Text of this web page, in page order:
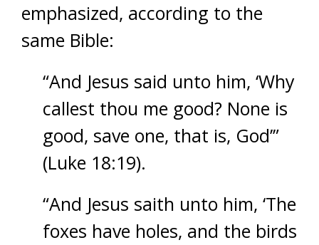
emphasized, according to the
same Bible:
“And Jesus said unto him, ‘Why
callest thou me good? None is
good, save one, that is, God’”
(Luke 18:19).
“And Jesus saith unto him, ‘The
foxes have holes, and the birds